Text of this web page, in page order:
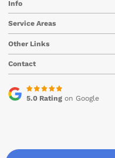
Info
Service Areas
Other Links
Contact
5.0 Ratingon Google